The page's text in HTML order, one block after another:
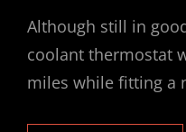
Although still in
coolant thermostat
miles while fitting a